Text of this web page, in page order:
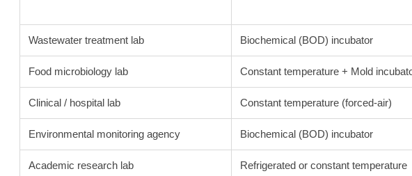
Wastewater treatment lab Biochemical (BOD) incubator
Food microbiology lab Constant temperature + Mold
Clinical / hospital lab Constant temperature (forced-air)
Environmental monitoring agency Biochemical (BOD) incubator
Academic research lab Refrigerated or constant temperature